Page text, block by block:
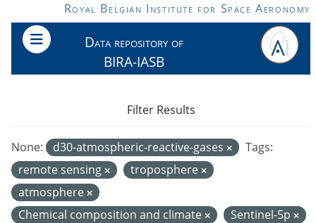
Skip to main contentRoyal Belgian Institute for Space Aeronomy
Data repository of
BIRA-IASB
None: d30-atmospheric-reactive-gases
Tags:
remote sensing
troposphere
atmosphere
Chemical composition and climate
Sentinel-5p
Filter Results